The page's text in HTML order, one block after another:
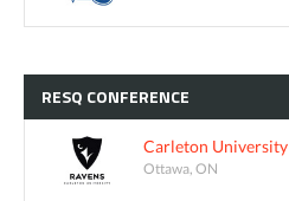
RESQ CONFERENCE
Carleton University
Ottawa, ON